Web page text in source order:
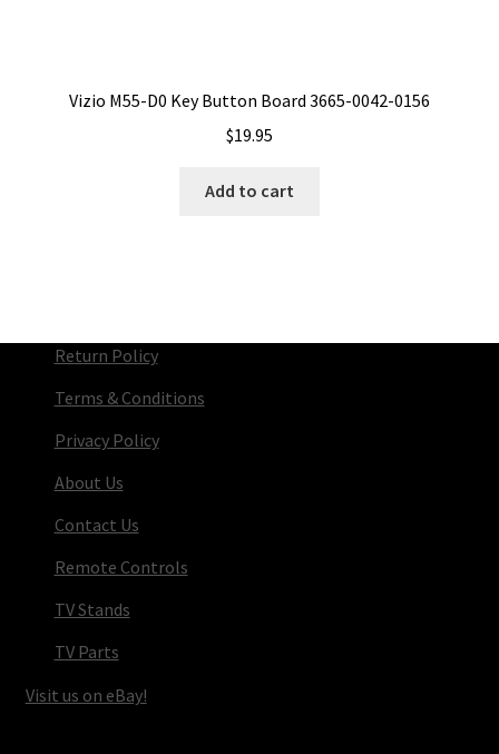
Vizio M55-D0 Key Button Board 3665-0042-0156
$19.95
Add to cart
Return Policy
Terms & Conditions
Privacy Policy
About Us
Contact Us
Remote Controls
TV Stands
TV Parts
Visit us on eBay!